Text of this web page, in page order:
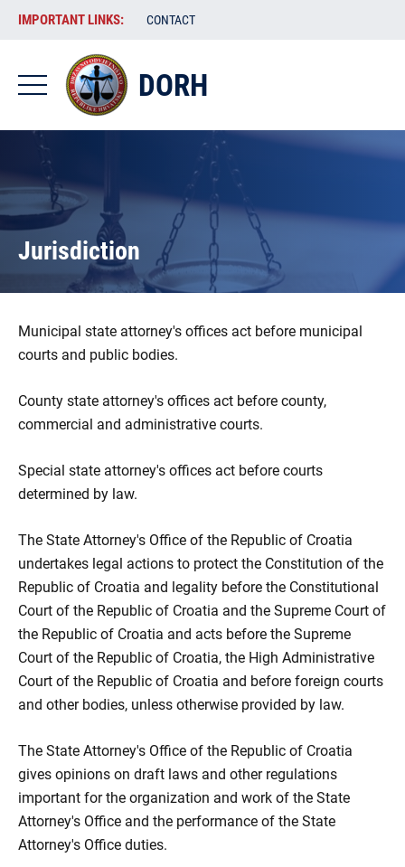
Skip
content
VAŽNE
POVEZNICE
-
DORH
EN
IMPORTANT LINKS: CONTACT
DORH
Jurisdiction
Municipal state attorney's offices act before municipal
courts and public bodies.
County state attorney's offices act before county,
commercial and administrative courts.
Special state attorney's offices act before courts
determined by law.
The State Attorney's Office of the Republic of Croatia
undertakes legal actions to protect the Constitution of the
Republic of Croatia and legality before the Constitutional
Court of the Republic of Croatia and the Supreme Court of
the Republic of Croatia and acts before the Supreme
Court of the Republic of Croatia, the High Administrative
Court of the Republic of Croatia and before foreign courts
and other bodies, unless otherwise provided by law.
The State Attorney's Office of the Republic of Croatia
gives opinions on draft laws and other regulations
important for the organization and work of the State
Attorney's Office and the performance of the State
Attorney's Office duties.